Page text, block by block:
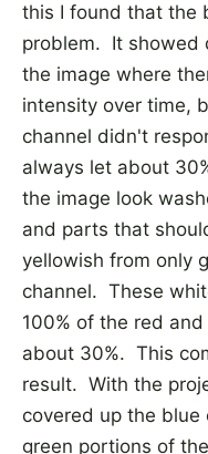
this I found that the
problem. It showed
the image where
intensity over time,
channel didn't
always let about
the image look
and parts that
yellowish from only
channel. These
100% of the red
about 30%. This
result. With the
covered up the blue
green portions of